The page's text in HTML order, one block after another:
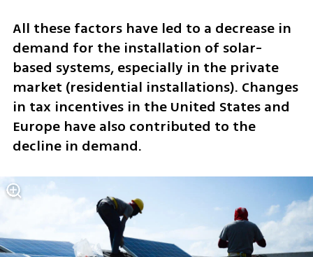
All these factors have led to a decrease in
demand for the installation of solar-
based systems, especially in the private
market (residential installations). Changes
in tax incentives in the United States and
Europe have also contributed to the
decline in demand.